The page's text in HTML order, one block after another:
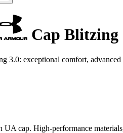
Cap Blitzing
3.0: exceptional comfort,
cap. High-performance